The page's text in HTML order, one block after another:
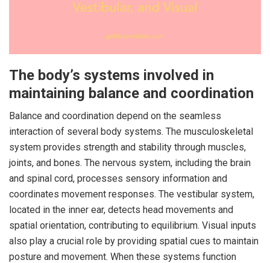
The body’s systems involved in
maintaining balance and coordination
Balance and coordination depend on the seamless
interaction of several body systems. The musculoskeletal
system provides strength and stability through muscles,
joints, and bones. The nervous system, including the brain
and spinal cord, processes sensory information and
coordinates movement responses. The vestibular system,
located in the inner ear, detects head movements and
spatial orientation, contributing to equilibrium. Visual inputs
also play a crucial role by providing spatial cues to maintain
posture and movement. When these systems function